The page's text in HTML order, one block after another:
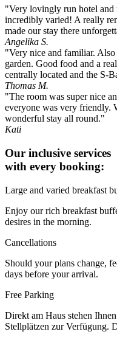
"Very lovingly run hotel and
incredibly varied! A really
made our stay there
Angelika S.
"Very nice and familiar.
garden. Good food and a
centrally located and the S-
Thomas M.
"The room was super nice
everyone was very friendly.
wonderful stay all round."
Kati
Our inclusive services
with every booking:
Large and varied breakfast
Enjoy our rich breakfast
desires in the morning.
Cancellations
Should your plans change,
days before your arrival.
Free Parking
Direkt am Haus stehen
Stellplätzen zur Verfügung.